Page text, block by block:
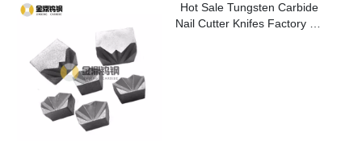
Hot Sale Tungsten Carbide
Nail Cutter Knifes Factory for